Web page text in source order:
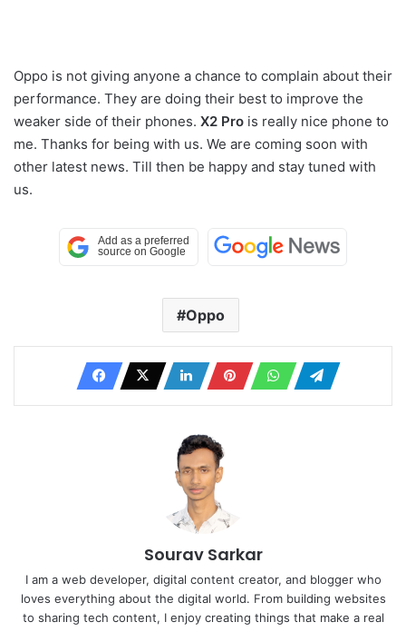
Oppo is not giving anyone a chance to complain about their
performance. They are doing their best to improve the
weaker side of their phones. X2 Pro is really nice phone to
me. Thanks for being with us. We are coming soon with
other latest news. Till then be happy and stay tuned with
us.
Oppo
Sourav Sarkar
I am a web developer, digital content creator, and blogger who
loves everything about the digital world. From building websites
to sharing tech content, I enjoy creating things that make a real